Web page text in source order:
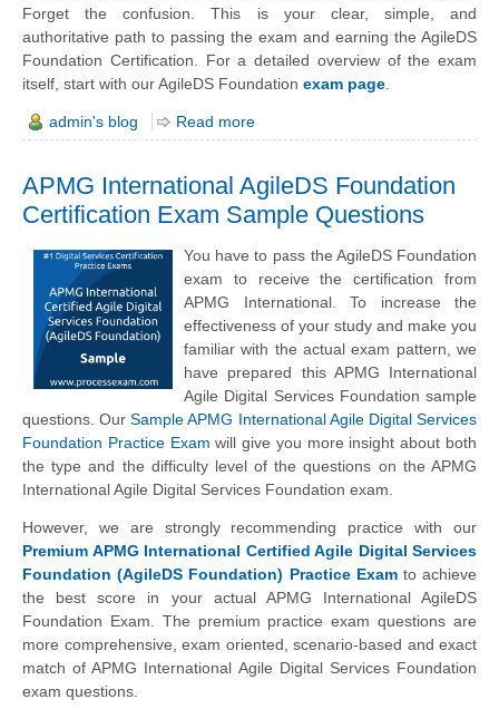
Forget the confusion. This is your clear, simple, and
authoritative path to passing the exam and earning the AgileDS
Foundation Certification. For a detailed overview of the exam
itself, start with our AgileDS Foundation exam page
admin's blog Read more
APMG International AgileDS Foundation
Certification Exam Sample Questions
You have to pass the AgileDS Foundation
exam to receive the certification from
APMG International. To increase the
effectiveness of your study and make you
familiar with the actual exam pattern, we
have prepared this APMG International
Agile Digital Services Foundation sample
questions. OurSample APMG International Agile Digital Services
Foundation Practice Exam will give you more insight about both
the type and the difficulty level of the questions on the APMG
International Agile Digital Services Foundation exam.
However, we are strongly recommending practice with our
Premium APMG International Certified Agile Digital Services
Foundation (AgileDS Foundation) Practice Examto achieve
the best score in your actual APMG International AgileDS
Foundation Exam. The premium practice exam questions are
more comprehensive, exam oriented, scenario-based and exact
match of APMG International Agile Digital Services Foundation
exam questions.